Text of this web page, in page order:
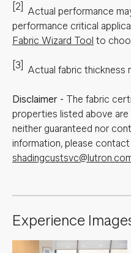
[2] Actual performance
performance critical
Fabric Wizard Tool to
[3] Actual fabric thickness
Disclaimer - The fabric
properties listed above
neither guaranteed nor
information, please
Experience